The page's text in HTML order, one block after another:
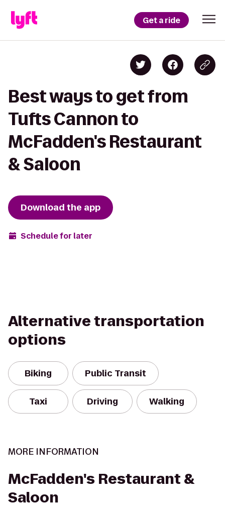
Get a ride
Best ways to get from
Tufts Cannon to
McFadden's Restaurant
& Saloon
Download the app
Schedule for later
Alternative transportation
options
Biking Public Transit
Taxi Driving Walking
MORE INFORMATION
McFadden's Restaurant &
Saloon